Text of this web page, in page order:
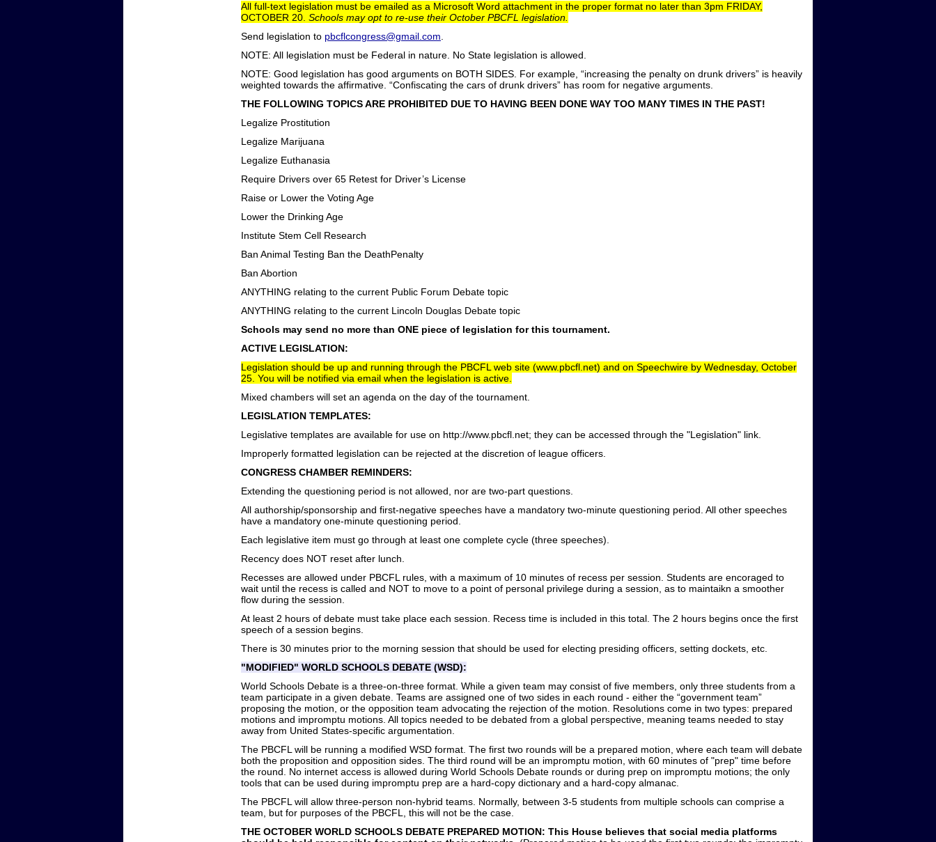
All full-text legislation must be emailed as a Microsoft Word attachment in the proper format no later than 3pm FRIDAY,
OCTOBER 20. Schools may opt to re-use their October PBCFL legislation.
Send legislation to pbcflcongress@gmail.com
NOTE: All legislation must be Federal in nature. No State legislation is allowed.
NOTE: Good legislation has good arguments on BOTH SIDES. For example, “increasing the penalty on drunk drivers” is heavily
weighted towards the affirmative. “Confiscating the cars of drunk drivers” has room for negative arguments.
THE FOLLOWING TOPICS ARE PROHIBITED DUE TO HAVING BEEN DONE WAY TOO MANY TIMES IN THE PAST!
Legalize Prostitution
Legalize Marijuana
Legalize Euthanasia
Require Drivers over 65 Retest for Driver’s License
Raise or Lower the Voting Age
Lower the Drinking Age
Institute Stem Cell Research
Ban Animal Testing Ban the DeathPenalty
Ban Abortion
ANYTHING relating to the current Public Forum Debate topic
ANYTHING relating to the current Lincoln Douglas Debate topic
Schools may send no more than ONE piece of legislation for this tournament.
ACTIVE LEGISLATION:
Legislation should be up and running through the PBCFL web site (www.pbcfl.net) and on Speechwire by Wednesday, October
25. You will be notified via email when the legislation is active.
Mixed chambers will set an agenda on the day of the tournament.
LEGISLATION TEMPLATES:
Legislative templates are available for use on http://www.pbcfl.net; they can be accessed through the "Legislation" link.
Improperly formatted legislation can be rejected at the discretion of league officers.
CONGRESS CHAMBER REMINDERS:
Extending the questioning period is not allowed, nor are two-part questions.
All authorship/sponsorship and first-negative speeches have a mandatory two-minute questioning period. All other speeches
have a mandatory one-minute questioning period.
Each legislative item must go through at least one complete cycle (three speeches).
Recency does NOT reset after lunch.
Recesses are allowed under PBCFL rules, with a maximum of 10 minutes of recess per session. Students are encoraged to
wait until the recess is called and NOT to move to a point of personal privilege during a session, as to maintaikn a smoother
flow during the session.
At least 2 hours of debate must take place each session. Recess time is included in this total. The 2 hours begins once the first
speech of a session begins.
There is 30 minutes prior to the morning session that should be used for electing presiding officers, setting dockets, etc.
"MODIFIED" WORLD SCHOOLS DEBATE (WSD):
World Schools Debate is a three-on-three format. While a given team may consist of five members, only three students from a
team participate in a given debate. Teams are assigned one of two sides in each round - either the “government team”
proposing the motion, or the opposition team advocating the rejection of the motion. Resolutions come in two types: prepared
motions and impromptu motions. All topics needed to be debated from a global perspective, meaning teams needed to stay
away from United States-specific argumentation.
The PBCFL will be running a modified WSD format. The first two rounds will be a prepared motion, where each team will debate
both the proposition and opposition sides. The third round will be an impromptu motion, with 60 minutes of "prep" time before
the round. No internet access is allowed during World Schools Debate rounds or during prep on impromptu motions; the only
tools that can be used during impromptu prep are a hard-copy dictionary and a hard-copy almanac.
The PBCFL will allow three-person non-hybrid teams. Normally, between 3-5 students from multiple schools can comprise a
team, but for purposes of the PBCFL, this will not be the case.
THE OCTOBER WORLD SCHOOLS DEBATE PREPARED MOTION: This House believes that social media platforms